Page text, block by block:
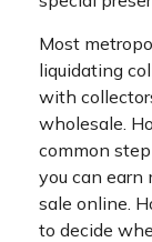
Most
liquidating
with
wholesale.
common
you can earn
sale online.
to decide